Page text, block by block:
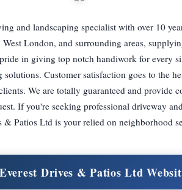
and landscaping specialist with over 10
London, and surrounding areas,
in giving top notch handiwork for every
Customer satisfaction goes to the
We are totally guaranteed and provide
If you're seeking professional driveway
& Patios Ltd is your relied on neighborhood
Drives & Patios Ltd